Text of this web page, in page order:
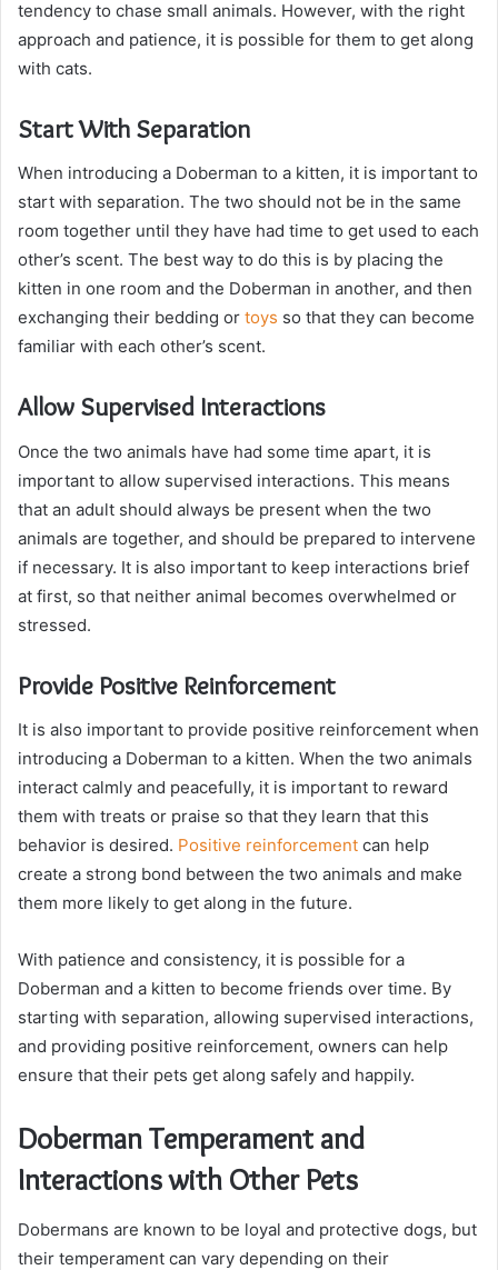
tendency to chase small animals. However, with the right
approach and patience, it is possible for them to get along
with cats.
Start With Separation
When introducing a Doberman to a kitten, it is important to
start with separation. The two should not be in the same
room together until they have had time to get used to each
other’s scent. The best way to do this is by placing the
kitten in one room and the Doberman in another, and then
exchanging their bedding or toys so that they can become
familiar with each other’s scent.
Allow Supervised Interactions
Once the two animals have had some time apart, it is
important to allow supervised interactions. This means
that an adult should always be present when the two
animals are together, and should be prepared to intervene
if necessary. It is also important to keep interactions brief
at first, so that neither animal becomes overwhelmed or
stressed.
Provide Positive Reinforcement
It is also important to provide positive reinforcement when
introducing a Doberman to a kitten. When the two animals
interact calmly and peacefully, it is important to reward
them with treats or praise so that they learn that this
behavior is desired. Positive reinforcement can help
create a strong bond between the two animals and make
them more likely to get along in the future.
With patience and consistency, it is possible for a
Doberman and a kitten to become friends over time. By
starting with separation, allowing supervised interactions,
and providing positive reinforcement, owners can help
ensure that their pets get along safely and happily.
Doberman Temperament and
Interactions with Other Pets
Dobermans are known to be loyal and protective dogs, but
their temperament can vary depending on their